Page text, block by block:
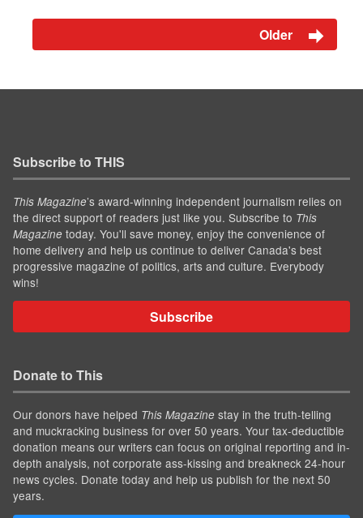
Older
Subscribe to THIS
This Magazine’s award-winning independent journalism relies on
the direct support of readers just like you. Subscribe to This
Magazine today. You'll save money, enjoy the convenience of
home delivery and help us continue to deliver Canada's best
progressive magazine of politics, arts and culture. Everybody
wins!
Subscribe
Donate to This
Our donors have helped This Magazine stay in the truth-telling
and muckracking business for over 50 years. Your tax-deductible
donation means our writers can focus on original reporting and in-
depth analysis, not corporate ass-kissing and breakneck 24-hour
news cycles. Donate today and help us publish for the next 50
years.